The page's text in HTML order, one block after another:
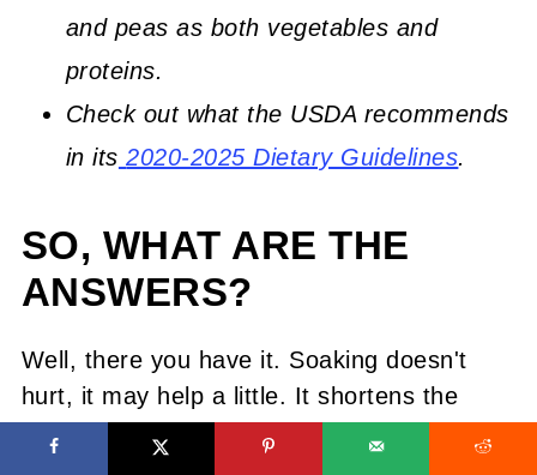
and peas as both vegetables and
proteins.
Check out what the USDA recommends
in its 2020-2025 Dietary Guidelines.
SO, WHAT ARE THE
ANSWERS?
Well, there you have it. Soaking doesn't
hurt, it may help a little. It shortens the
cooking time some but does nothing else.